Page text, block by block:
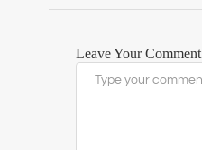
Leave Your Comment